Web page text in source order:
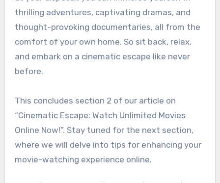
thrilling adventures, captivating dramas, and
thought-provoking documentaries, all from the
comfort of your own home. So sit back, relax,
and embark on a cinematic escape like never
before.
This concludes section 2 of our article on
“Cinematic Escape: Watch Unlimited Movies
Online Now!”. Stay tuned for the next section,
where we will delve into tips for enhancing your
movie-watching experience online.